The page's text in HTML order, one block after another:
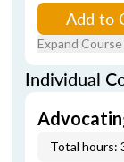
Add to
Expand
Individual
Total hours: